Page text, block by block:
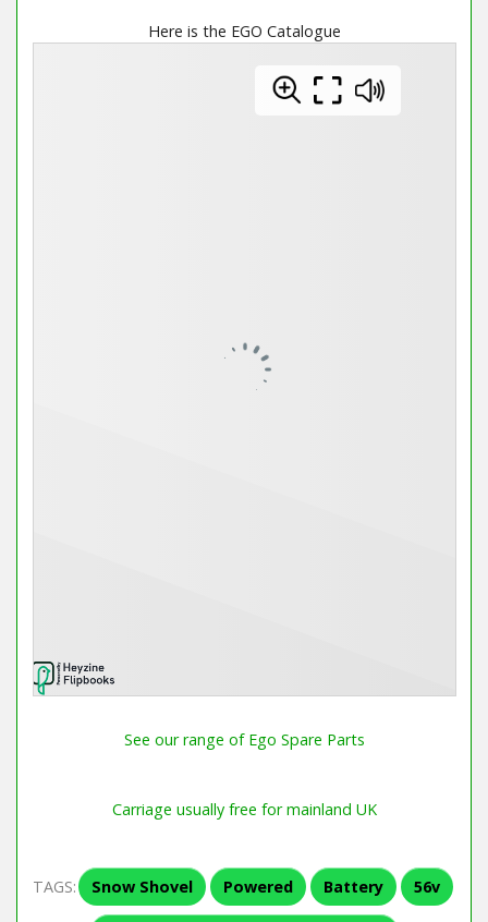
Here is the EGO Catalogue
See our range of Ego Spare Parts
Carriage usually free for mainland UK
TAGS: Snow Shovel Powered Battery 56v